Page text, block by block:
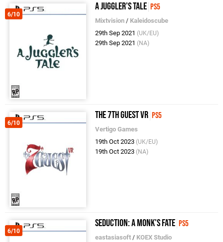
6/10
A Juggler's Tale PS5
Mixtvision / Kaleidoscube
29th Sep 2021 (UK/EU)
29th Sep 2021 (NA)
6/10
The 7th Guest VR PS5
Vertigo Games
19th Oct 2023 (UK/EU)
19th Oct 2023 (NA)
6/10
Seduction: A Monk's Fate PS5
eastasiasoft / KOEX Studio